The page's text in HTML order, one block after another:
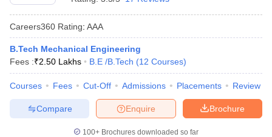
Careers360 Rating: AAA
B.Tech Mechanical Engineering
Fees :₹2.50 Lakhs B.E /B.Tech (12 Courses)
Courses Fees Cut-Off Admissions Placements Review
Brochure
Enquire
Compare
100+ Brochures downloaded so far